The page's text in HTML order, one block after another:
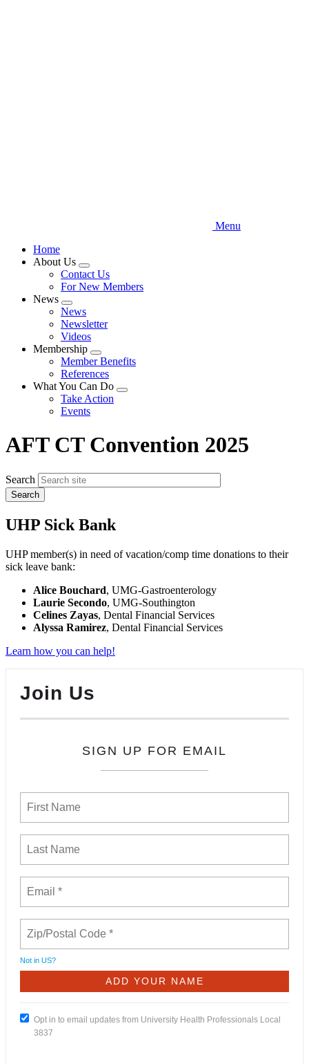
Menu
Home
About Us
Expand
menu
Contact Us
For New Members
News
Expand
menu
News
Newsletter
Videos
Membership
Expand
menu
Member Benefits
References
What You Can Do
Expand
Take Action
Events
AFT CT Convention 2025
Search
UHP Sick Bank
UHP member(s) in need of vacation/comp time donations to their
sick leave bank:
Alice Bouchard, UMG-Gastroenterology
Laurie Secondo, UMG-Southington
Celines Zayas, Dental Financial Services
Alyssa Ramirez, Dental Financial Services
Learn how you can help!
Join Us
SIGN UP FOR EMAIL
Not in US?
Opt in to email updates from University Health Professionals Local
3837